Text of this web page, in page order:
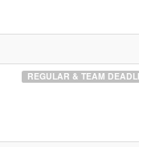
REGULAR & TEAM